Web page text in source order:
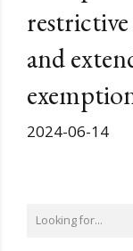
restrictive
and
2024-06-14